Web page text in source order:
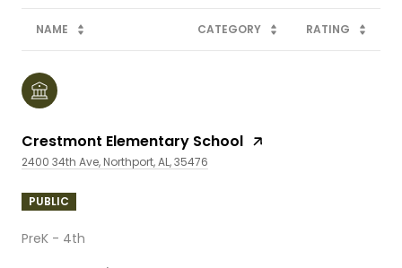
NAME CATEGORY RATING
Crestmont Elementary School
2400 34th Ave, Northport, AL, 35476
PUBLIC
PreK - 4th